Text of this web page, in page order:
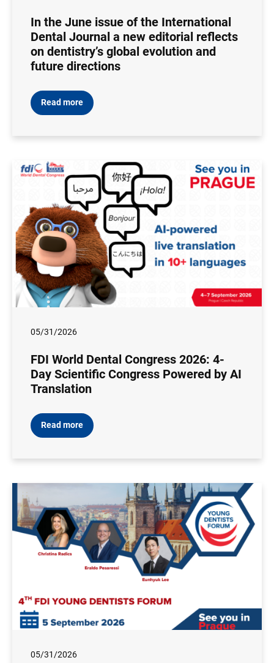
In the June issue of the International
Dental Journal a new editorial reflects
on dentistry’s global evolution and
future directions
Read more
05/31/2026
FDI World Dental Congress 2026: 4-
Day Scientific Congress Powered by AI
Translation
Read more
05/31/2026